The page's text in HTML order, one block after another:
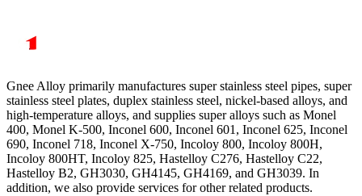
Gnee Alloy primarily manufactures super stainless steel pipes, super
stainless steel plates, duplex stainless steel, nickel-based alloys, and
high-temperature alloys, and supplies super alloys such as Monel
400, Monel K-500, Inconel 600, Inconel 601, Inconel 625, Inconel
690, Inconel 718, Inconel X-750, Incoloy 800, Incoloy 800H,
Incoloy 800HT, Incoloy 825, Hastelloy C276, Hastelloy C22,
Hastelloy B2, GH3030, GH4145, GH4169, and GH3039. In
addition, we also provide services for other related products.